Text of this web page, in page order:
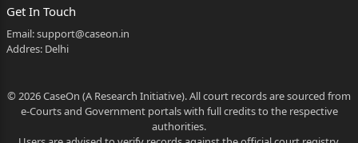
been highlighted
in the petition and further canvassed by Mr.
2026:HHC:8056
Get In Touch
Email:support@caseon.in
Addres: Delhi
© 2026 CaseOn (A Research Initiative). All court records are sourced from
e-Courts and Government portals with full credits to the respective
authorities.